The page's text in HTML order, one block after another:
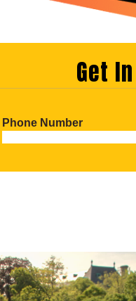
Get
Phone Number